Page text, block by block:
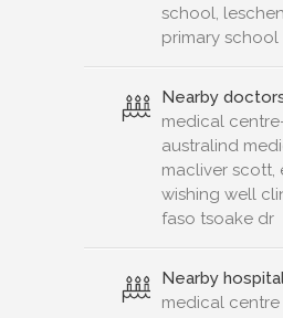
school,
primary school
Nearby
medical
australind
macliver scott,
wishing well
faso tsoake dr
Nearby
medical centre